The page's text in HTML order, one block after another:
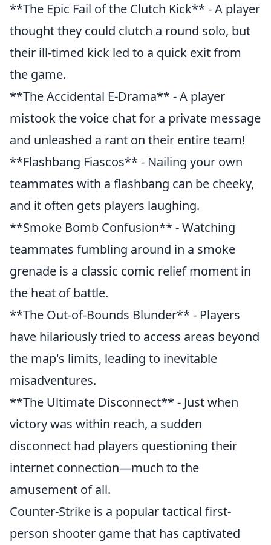
**The Epic Fail of the Clutch Kick** - A player
thought they could clutch a round solo, but
their ill-timed kick led to a quick exit from
the game.
**The Accidental E-Drama** - A player
mistook the voice chat for a private message
and unleashed a rant on their entire team!
**Flashbang Fiascos** - Nailing your own
teammates with a flashbang can be cheeky,
and it often gets players laughing.
**Smoke Bomb Confusion** - Watching
teammates fumbling around in a smoke
grenade is a classic comic relief moment in
the heat of battle.
**The Out-of-Bounds Blunder** - Players
have hilariously tried to access areas beyond
the map's limits, leading to inevitable
misadventures.
**The Ultimate Disconnect** - Just when
victory was within reach, a sudden
disconnect had players questioning their
internet connection—much to the
amusement of all.
Counter-Strike is a popular tactical first-
person shooter game that has captivated